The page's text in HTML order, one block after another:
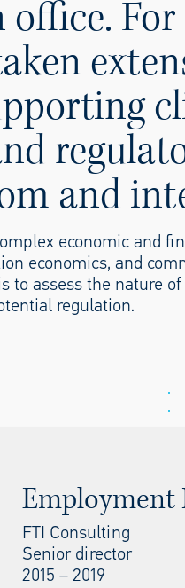
office.
and
economic and
economics, and
to assess the nature
regulation.
FTI Consulting
Senior director
2015 – 2019